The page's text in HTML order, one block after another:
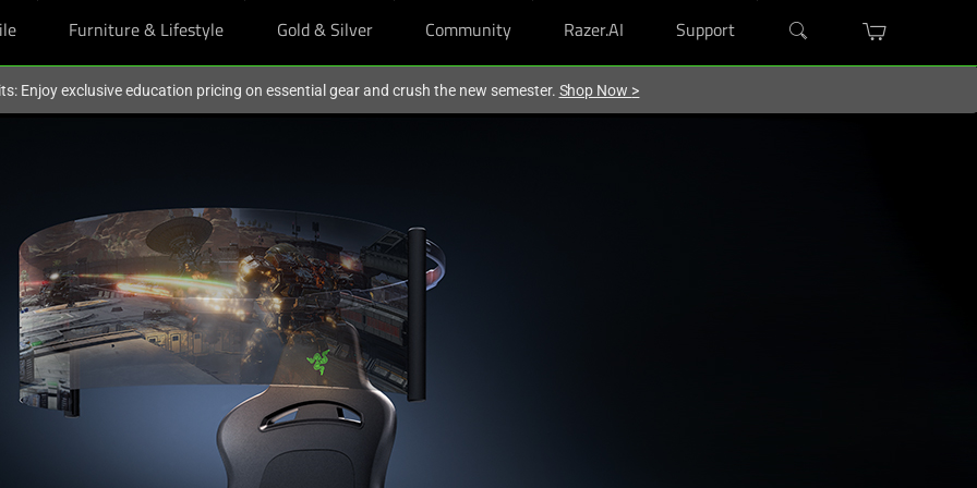
Furniture & Lifestyle Gold & Silver Community Razer.AI Support
Enjoy exclusive education pricing on essential gear and crush the new semester. Shop Now >